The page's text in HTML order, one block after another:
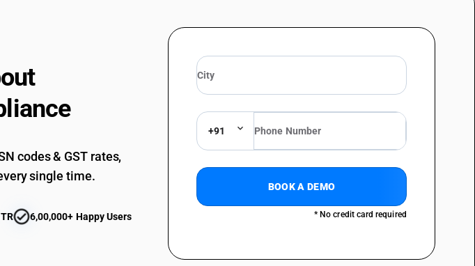
resistance wire (including electric resistance heating wire)
wire
codes & GST rates,
single time.
6,00,000+ Happy Users
+91
BOOK A DEMO
* No credit card required